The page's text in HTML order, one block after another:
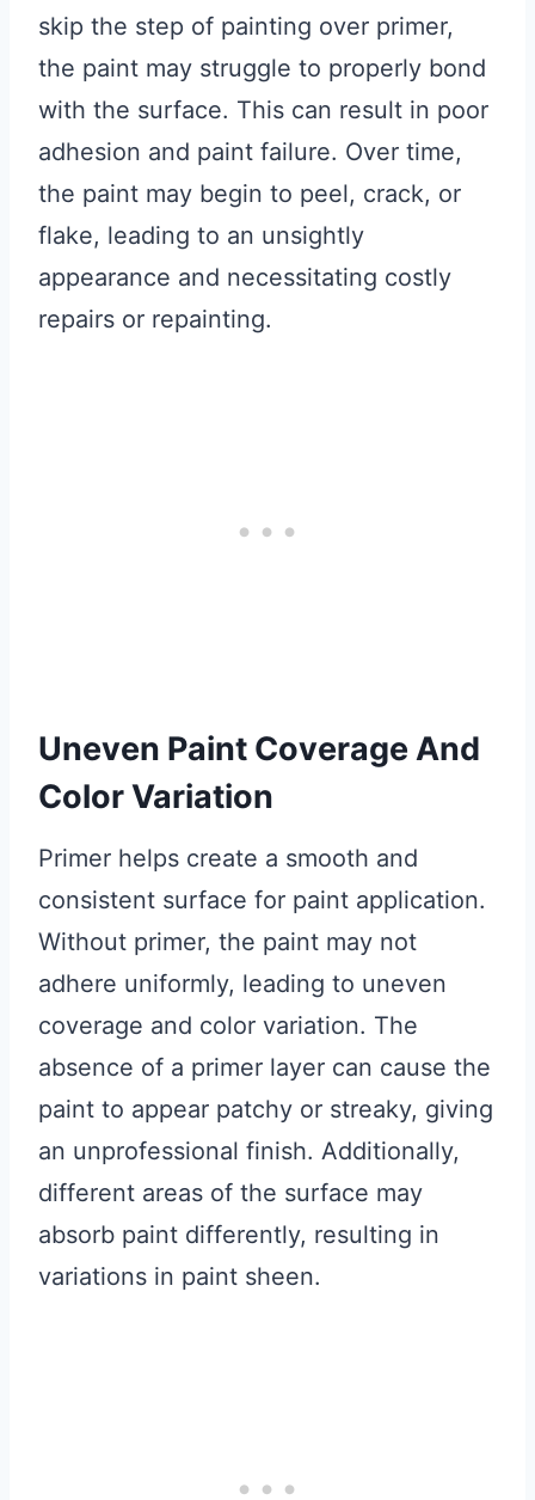
skip the step of painting over primer,
the paint may struggle to properly bond
with the surface. This can result in poor
adhesion and paint failure. Over time,
the paint may begin to peel, crack, or
flake, leading to an unsightly
appearance and necessitating costly
repairs or repainting.
Uneven Paint Coverage And
Color Variation
Primer helps create a smooth and
consistent surface for paint application.
Without primer, the paint may not
adhere uniformly, leading to uneven
coverage and color variation. The
absence of a primer layer can cause the
paint to appear patchy or streaky, giving
an unprofessional finish. Additionally,
different areas of the surface may
absorb paint differently, resulting in
variations in paint sheen.